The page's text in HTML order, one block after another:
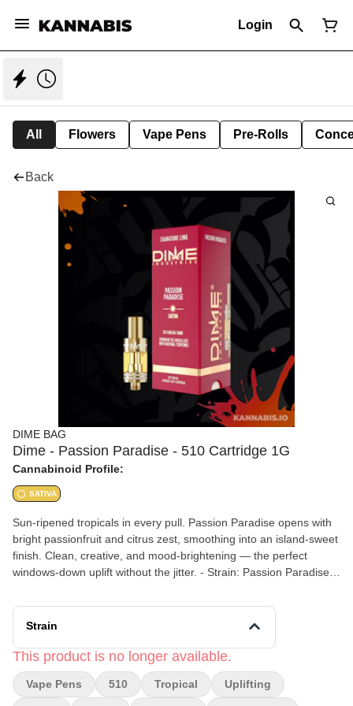
Login
All Flowers Vape Pens Pre-Rolls
Back
DIME BAG
Dime - Passion Paradise - 510 Cartridge 1G
Cannabinoid Profile:
SATIVA
Sun-ripened tropicals in every pull. Passion Paradise opens with
bright passionfruit and citrus zest, smoothing into an island-sweet
finish. Clean, creative, and mood-brightening — the perfect
windows-down uplift without the jitter. - Strain: Passion Paradise
Passionfruit, Citrus, Tropical, Sweet - Effects: Uplifting, Creative,
Mood-Brightening, Clean
Strain
This product is no longer available.
Vape Pens 510 Tropical Uplifting